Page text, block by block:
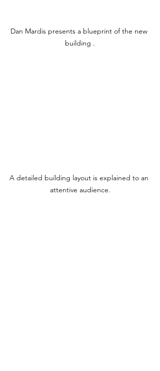
Dan Mardis presents a blueprint of the new
building .
A detailed building layout is explained to an
attentive audience.